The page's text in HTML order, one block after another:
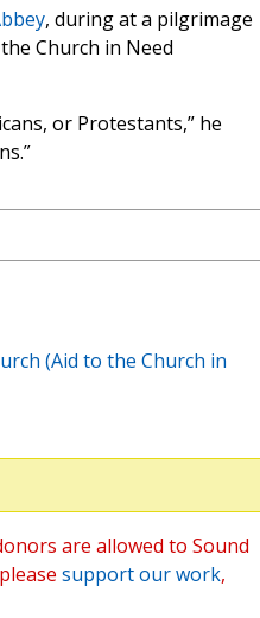
, during at a pilgrimage
Church in Need
or Protestants,” he
(Aid to the Church in
are allowed to Sound
support our work,